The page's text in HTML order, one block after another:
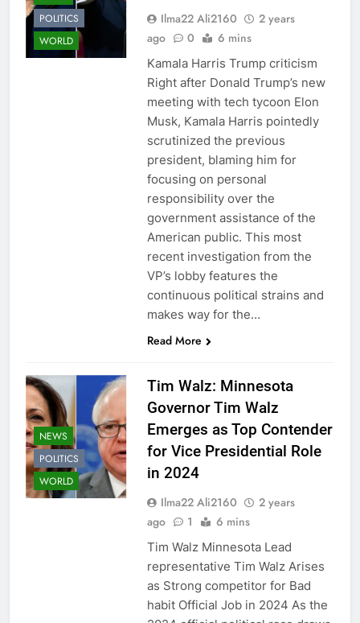
POLITICS
WORLD
Ilma22 Ali2160
2 years
ago
0 6 mins
Kamala Harris Trump criticism
Right after Donald Trump’s new
meeting with tech tycoon Elon
Musk, Kamala Harris pointedly
scrutinized the previous
president, blaming him for
focusing on personal
responsibility over the
government assistance of the
American public. This most
recent investigation from the
VP’s lobby features the
continuous political strains and
makes way for the…
Read More
NEWS
POLITICS
WORLD
Tim Walz: Minnesota
Governor Tim Walz
Emerges as Top Contender
for Vice Presidential Role
in 2024
Ilma22 Ali2160
2 years
ago
1 6 mins
Tim Walz Minnesota Lead
representative Tim Walz Arises
as Strong competitor for Bad
habit Official Job in 2024 As the